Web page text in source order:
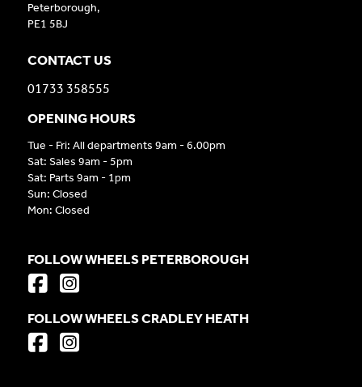
Peterborough,
PE1 5BJ
CONTACT US
01733 358555
OPENING HOURS
Tue - Fri: All departments 9am - 6.00pm
Sat: Sales 9am - 5pm
Sat: Parts 9am - 1pm
Sun: Closed
Mon: Closed
FOLLOW WHEELS PETERBOROUGH
FOLLOW WHEELS CRADLEY HEATH